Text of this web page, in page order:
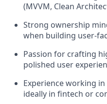
(MVVM, Clean
Strong ownership
when building user-
Passion for crafting
polished user
Experience working
ideally in fintech or